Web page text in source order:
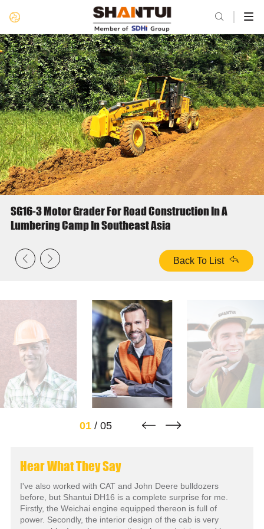

SG16-3 Motor Grader For Road Construction In A
Lumbering Camp In Southeast Asia
  Back To List 
Hear What They Say
I've also worked with CAT and John Deere bulldozers
before, but Shantui DH16 is a complete surprise for me.
Firstly, the Weichai engine equipped thereon is full of
power. Secondly, the interior design of the cab is very
01/ 05  